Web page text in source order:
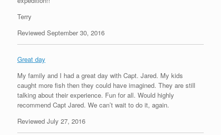
Terry
Reviewed September 30, 2016
Great day
My family and I had a great day with Capt. Jared. My kids
caught more fish then they could have imagined. They are still
talking about their experience. Fun for all. Would highly
recommend Capt Jared. We can’t wait to do it, again.
Reviewed July 27, 2016